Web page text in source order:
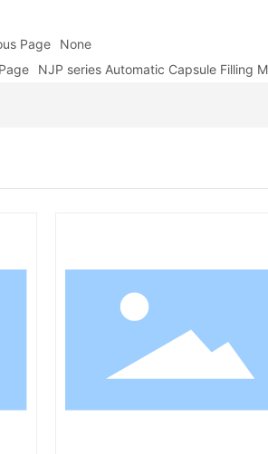
Page
None
NJP series Automatic Capsule Filling